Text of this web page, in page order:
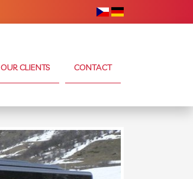
OUR CLIENTS CONTACT